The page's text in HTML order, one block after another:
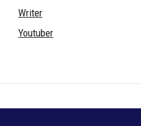
Writer
Youtuber